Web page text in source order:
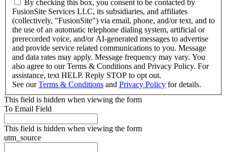
By checking this box, you consent to be contacted by
FusionSite Services LLC, its subsidiaries, and affiliates
(collectively, "FusionSite") via email, phone, and/or text, and to
the use of an automatic telephone dialing system, artificial or
prerecorded voice, and/or AI-generated messages to advertise
and provide service related communications to you. Message
and data rates may apply. Message frequency may vary. You
also agree to our Terms & Conditions and Privacy Policy. For
assistance, text HELP. Reply STOP to opt out.
See ourTerms & Conditions and Privacy Policy for details.
This field is hidden when viewing the form
To Email Field
This field is hidden when viewing the form
utm_source